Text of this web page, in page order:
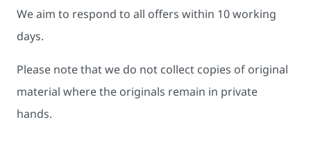
We aim to respond to all offers within 10 working
days.
Please note that we do not collect copies of original
material where the originals remain in private
hands.